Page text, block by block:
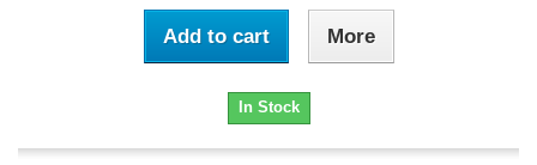
Add to cart More
In Stock